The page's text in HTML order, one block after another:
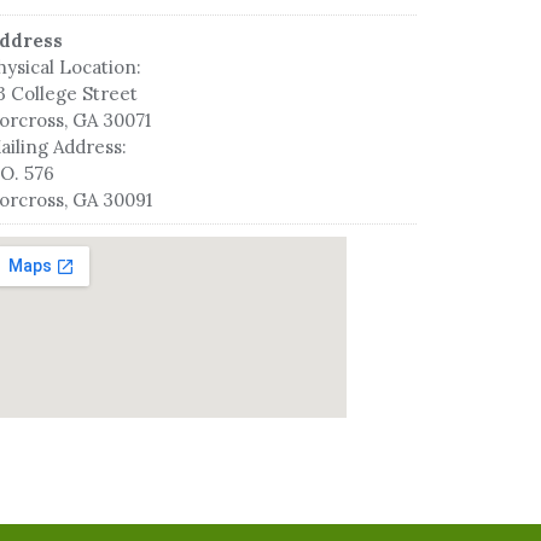
Location:
College Street
GA 30071
Address:
576
GA 30091